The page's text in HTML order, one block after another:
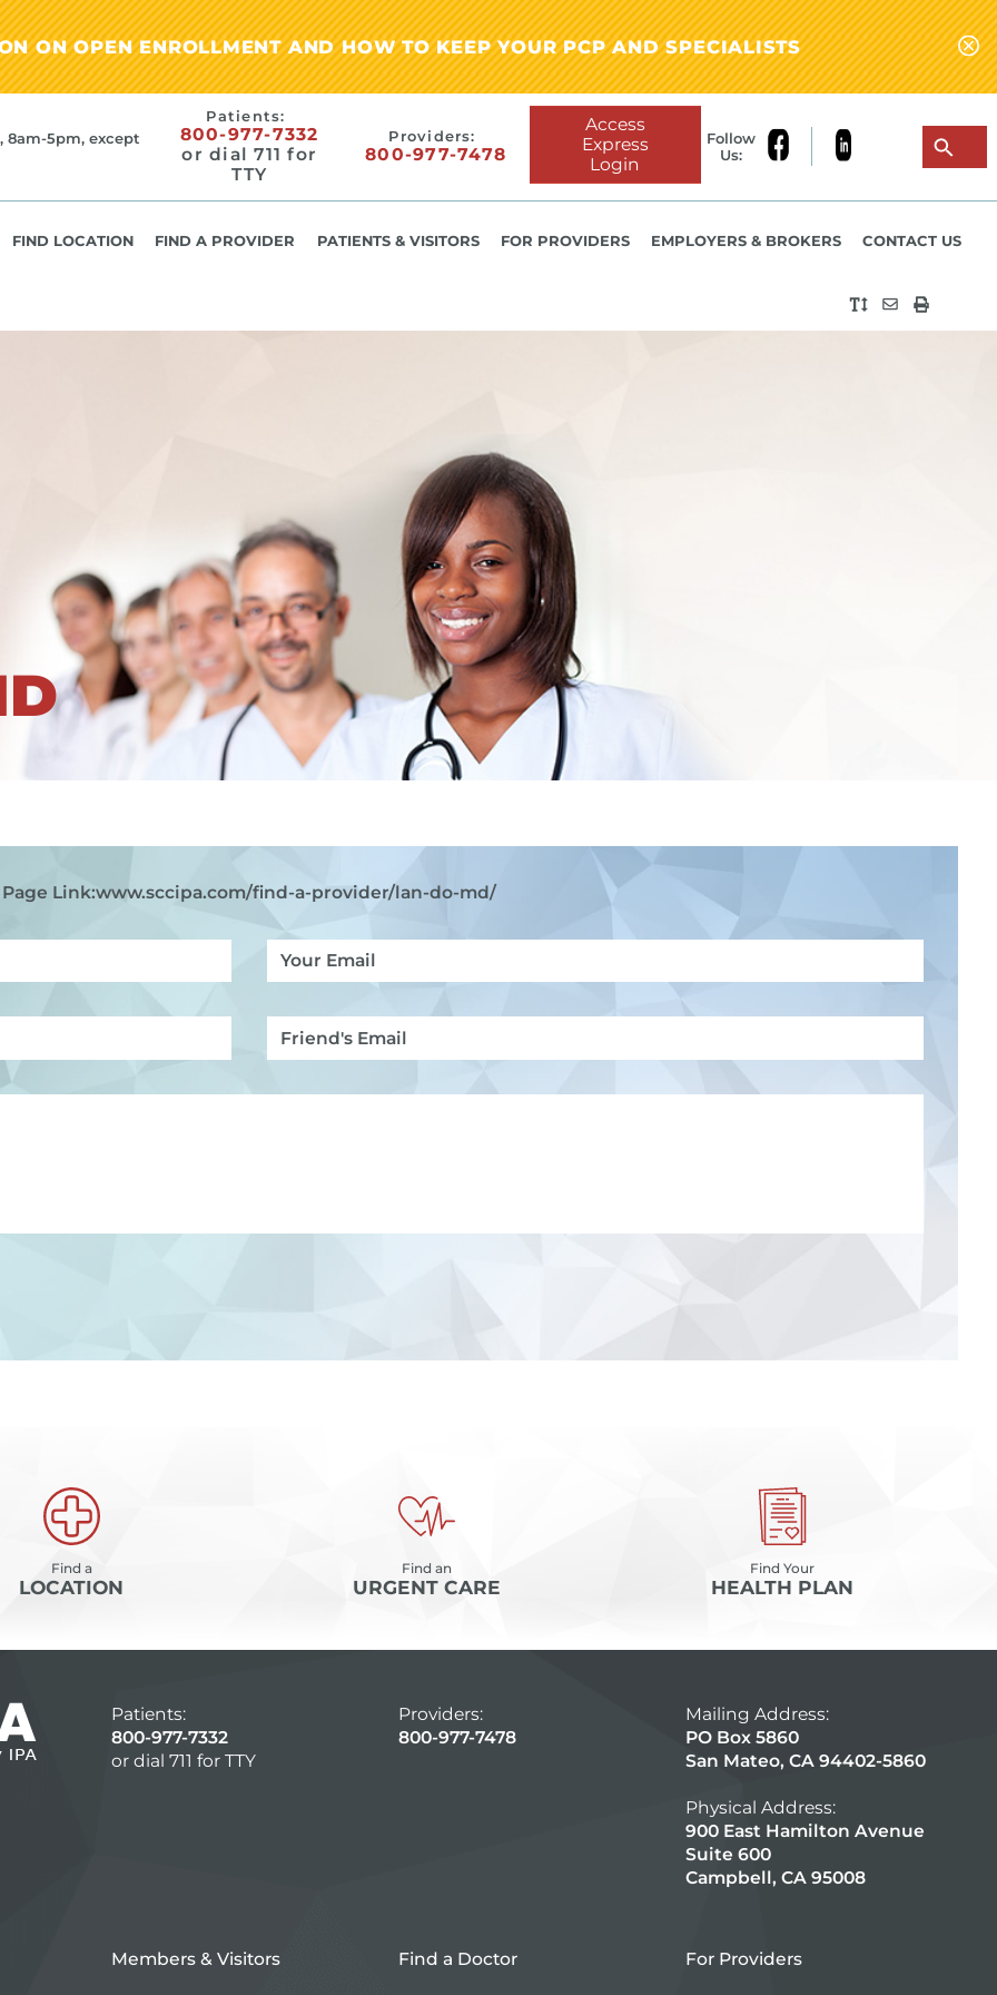
ON OPEN ENROLLMENT AND HOW TO KEEP YOUR PCP AND SPECIALISTS
8am-5pm, except
Patients:
800-977-7332
or dial 711 for
TTY
Providers:
800-977-7478
Access
Express
Login
Follow
Us:
FIND LOCATION FIND A PROVIDER PATIENTS & VISITORS FOR PROVIDERS EMPLOYERS & BROKERS CONTACT US
Page Link:www.sccipa.com/find-a-provider/lan-do-md/
Find a
LOCATION
Find an
URGENT CARE
Find Your
HEALTH PLAN
Patients:
800-977-7332
or dial 711 for TTY
Providers:
800-977-7478
Mailing Address:
PO Box 5860
San Mateo, CA 94402-5860
Physical Address:
900 East Hamilton Avenue
Suite 600
Campbell, CA 95008
Members & Visitors Find a Doctor For Providers